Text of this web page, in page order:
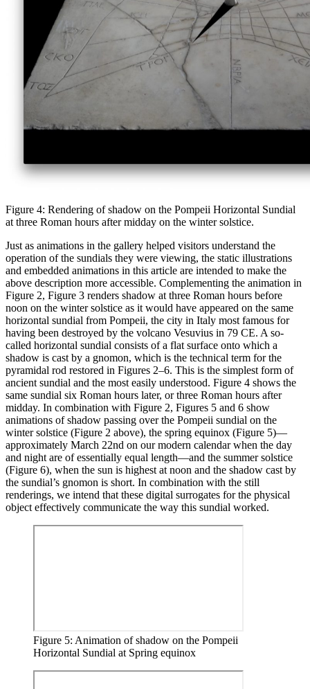
Figure 4: Rendering of shadow on the Pompeii Horizontal Sundial
at three Roman hours after midday on the winter solstice.
Just as animations in the gallery helped visitors understand the
operation of the sundials they were viewing, the static illustrations
and embedded animations in this article are intended to make the
above description more accessible. Complementing the animation in
Figure 2, Figure 3 renders shadow at three Roman hours before
noon on the winter solstice as it would have appeared on the same
horizontal sundial from Pompeii, the city in Italy most famous for
having been destroyed by the volcano Vesuvius in 79 CE. A so-
called horizontal sundial consists of a flat surface onto which a
shadow is cast by a gnomon, which is the technical term for the
pyramidal rod restored in Figures 2–6. This is the simplest form of
ancient sundial and the most easily understood. Figure 4 shows the
same sundial six Roman hours later, or three Roman hours after
midday. In combination with Figure 2, Figures 5 and 6 show
animations of shadow passing over the Pompeii sundial on the
winter solstice (Figure 2 above), the spring equinox (Figure 5)—
approximately March 22nd on our modern calendar when the day
and night are of essentially equal length—and the summer solstice
(Figure 6), when the sun is highest at noon and the shadow cast by
the sundial’s gnomon is short. In combination with the still
renderings, we intend that these digital surrogates for the physical
object effectively communicate the way this sundial worked.
Figure 5: Animation of shadow on the Pompeii
Horizontal Sundial at Spring equinox